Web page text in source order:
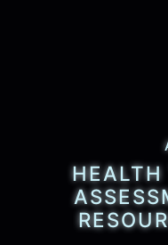
HEALTH